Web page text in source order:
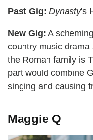
Past Gig: Dynasty's
New Gig: A
country music drama
the Roman family is
part would combine
singing and causing
Maggie Q